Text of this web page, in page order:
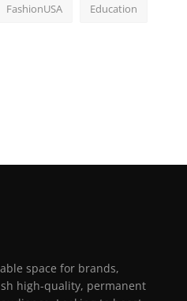
FashionUSA Education
space for brands,
high-quality, permanent